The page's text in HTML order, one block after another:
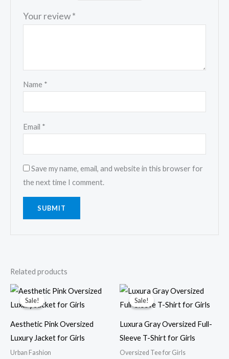
Your review*
Name *
Email *
Save my name, email, and website in this browser for
the next time I comment.
Related products
Sale!
Sale!
Aesthetic Pink Oversized
Luxury Jacket for Girls
Urban Fashion
Original
price
was:
Current
price
is:
Sale!
Sale!
Luxura Gray Oversized Full-
Sleeve T-Shirt for Girls
Oversized Tee for Girls
Original
price
was:
Current
price
is: